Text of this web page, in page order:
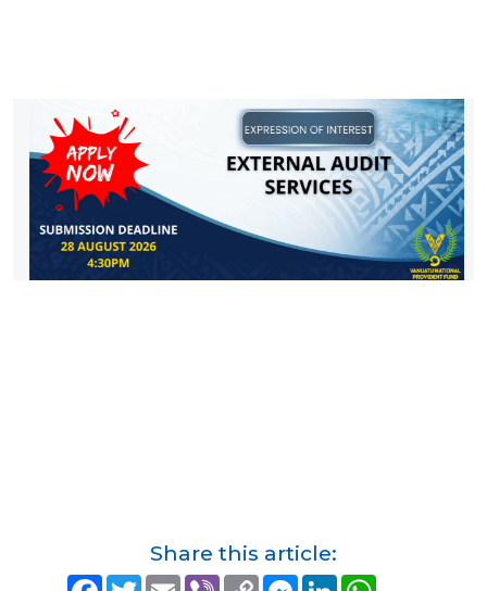
Share this article:
F
T E V C M L